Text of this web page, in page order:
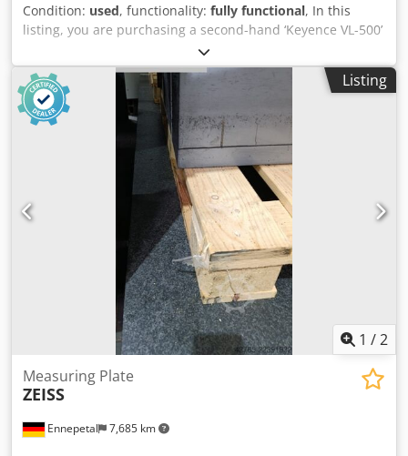
Condition: used, functionality: fully functional, In this
listing, you are purchasing a second-hand ‘Keyence VL-500’
3D coordinate measuring machine Items for sale: 1x
Keyence VL-500 with the following features Includes
software Includes additional software Includes a laptop for
operation Includes a calibration plate Ready for immediate
use Dedpjy Iaa Tofx Ag Esck Condition: This listing is for a
second-hand device, which may show signs of wear (minor
scratches or discolouration). The unit has been tested to
ensure it is in working order Packaging and dispatch: You
are welcome to view the unit during our business hours.
Please arrange an appointment to do so! Seaworthy
packaging and worldwide dispatch available on request! A
functional test will be recorded on video for you prior to
dispatch or collection. For further information, you are of
course welcome to contact us directly.
Listing
1 /2
Ennepetal 7,685 km
Measuring Plate
ZEISS